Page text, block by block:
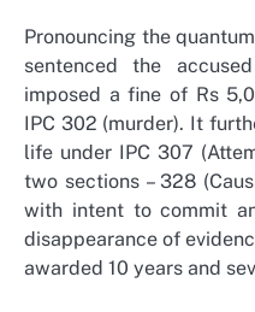
Pronouncing the
sentenced the
imposed a fine of Rs
IPC 302 (murder). It
life under IPC 307
two sections – 328
with intent to commit
disappearance of
awarded 10 years and